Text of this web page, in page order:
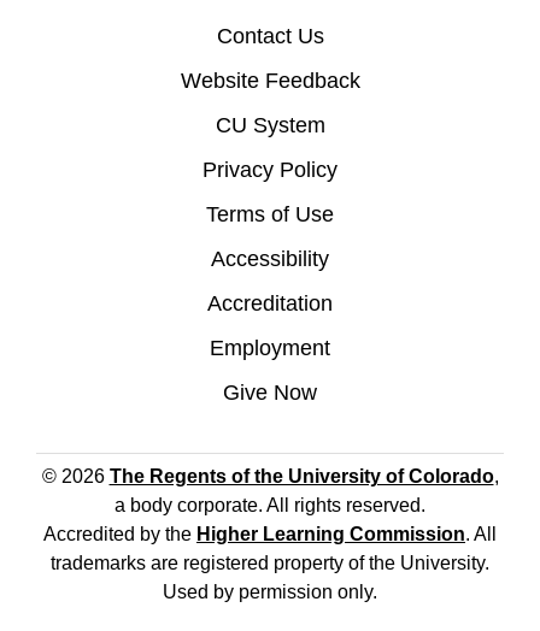
Contact Us
Website Feedback
CU System
Privacy Policy
Terms of Use
Accessibility
Accreditation
Employment
Give Now
© 2026 The Regents of the University of Colorado,
a body corporate. All rights reserved.
Accredited by the Higher Learning Commission. All
trademarks are registered property of the University.
Used by permission only.